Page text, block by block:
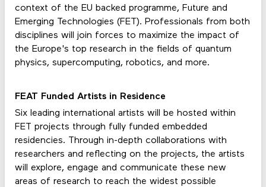
context of the EU backed programme, Future and
Emerging Technologies (FET). Professionals from both
disciplines will join forces to maximize the impact of
the Europe's top research in the fields of quantum
physics, supercomputing, robotics, and more.
FEAT Funded Artists in Residence
Six leading international artists will be hosted within
FET projects through fully funded embedded
residencies. Through in-depth collaborations with
researchers and reflecting on the projects, the artists
will explore, engage and communicate these new
areas of research to reach the widest possible